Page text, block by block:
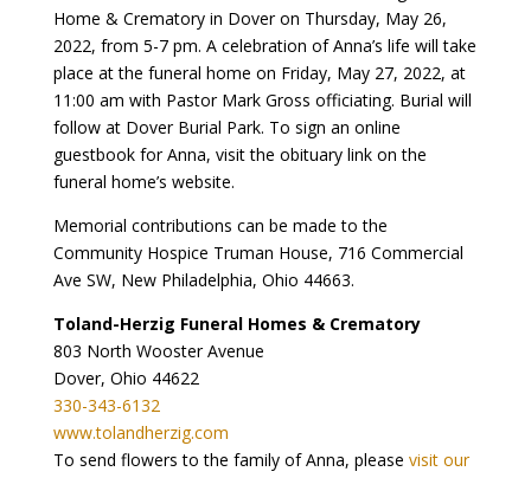
Home & Crematory in Dover on Thursday, May 26,
2022, from 5-7 pm. A celebration of Anna’s life will take
place at the funeral home on Friday, May 27, 2022, at
11:00 am with Pastor Mark Gross officiating. Burial will
follow at Dover Burial Park. To sign an online
guestbook for Anna, visit the obituary link on the
funeral home’s website.
Memorial contributions can be made to the
Community Hospice Truman House, 716 Commercial
Ave SW, New Philadelphia, Ohio 44663.
Toland-Herzig Funeral Homes & Crematory
803 North Wooster Avenue
Dover, Ohio 44622
330-343-6132
www.tolandherzig.com
To send flowers to the family of Anna, please visit our